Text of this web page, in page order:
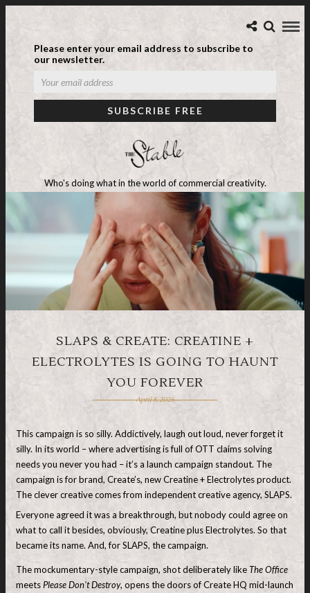
Please enter your email address to subscribe to
our newsletter.
Who's doing what in the world of commercial creativity.
SLAPS & CREATE: CREATINE +
ELECTROLYTES IS GOING TO HAUNT
YOU FOREVER
April 8, 2026
This campaign is so silly. Addictively, laugh out loud, never forget it
silly. In its world – where advertising is full of OTT claims solving
needs you never you had – it’s a launch campaign standout. The
campaign is for brand, Create’s, new Creatine + Electrolytes product.
The clever creative comes from independent creative agency, SLAPS.
Everyone agreed it was a breakthrough, but nobody could agree on
what to call it besides, obviously, Creatine plus Electrolytes. So that
became its name. And, for SLAPS, the campaign.
The mockumentary-style campaign, shot deliberately likeThe Office
meets Please Don’t Destroy, opens the doors of Create HQ mid-launch